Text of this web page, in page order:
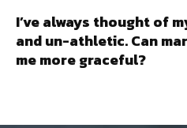
I’ve always thought of
and un-athletic. Can
me more graceful?